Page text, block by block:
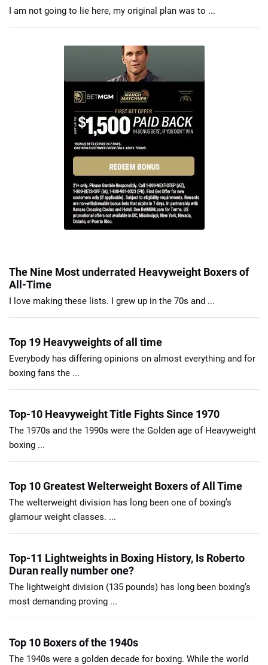
I am not going to lie here, my original plan was to ...
The Nine Most underrated Heavyweight Boxers of
All-Time
I love making these lists. I grew up in the 70s and ...
Top 19 Heavyweights of all time
Everybody has differing opinions on almost everything and for
boxing fans the ...
Top-10 Heavyweight Title Fights Since 1970
The 1970s and the 1990s were the Golden age of Heavyweight
boxing ...
Top 10 Greatest Welterweight Boxers of All Time
The welterweight division has long been one of boxing’s
glamour weight classes. ...
Top-11 Lightweights in Boxing History, Is Roberto
Duran really number one?
The lightweight division (135 pounds) has long been boxing’s
most demanding proving ...
Top 10 Boxers of the 1940s
The 1940s were a golden decade for boxing. While the world